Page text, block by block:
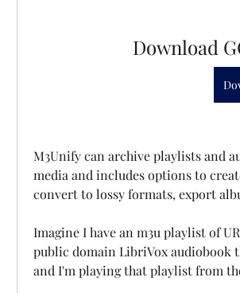
Download
M3Unify can archive playlists and
media and includes options to
convert to lossy formats, export
Imagine I have an m3u playlist of
public domain LibriVox
and I'm playing that playlist from